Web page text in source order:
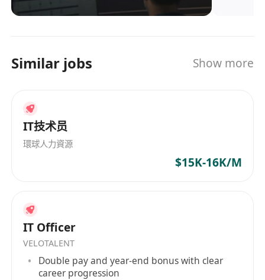
Similar jobs Show more
IT技术员
環球人力資源
$15K-16K/M
IT Officer
VELOTALENT
Double pay and year-end bonus with clear
career progression